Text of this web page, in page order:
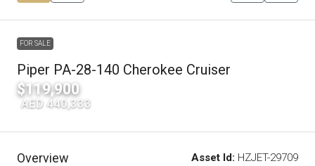
FOR SALE
Piper PA-28-140 Cherokee Cruiser
$119,900
AED 440,333
Overview Asset Id: HZJET-29709